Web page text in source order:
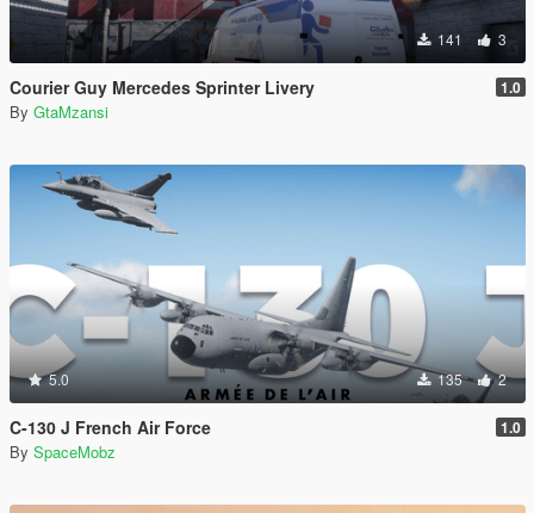
141 3
Courier Guy Mercedes Sprinter Livery 1.0
By GtaMzansi
5.0 135 2
C-130 J French Air Force 1.0
By SpaceMobz